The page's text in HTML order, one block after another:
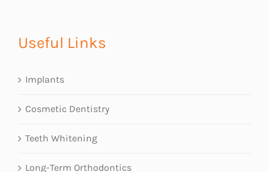
Useful Links
Implants
Cosmetic Dentistry
Teeth Whitening
Long-Term Orthodontics